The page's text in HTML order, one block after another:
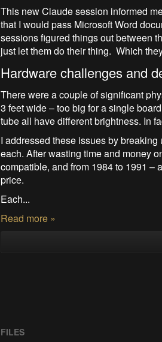
This new Claude session informed
that I would pass Microsoft Word
sessions figured things out between
just let them do their thing. Which
Hardware challenges and
There were a couple of significant
3 feet wide – too big for a single
tube all have different brightness. In
I addressed these issues by
each. After wasting time and money
compatible, and from 1984 to 1991 –
price.
Each...
Read more »
FILES